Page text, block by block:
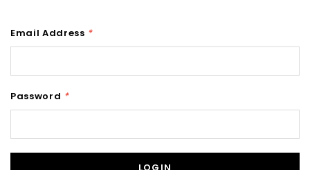
Email Address *
Password *